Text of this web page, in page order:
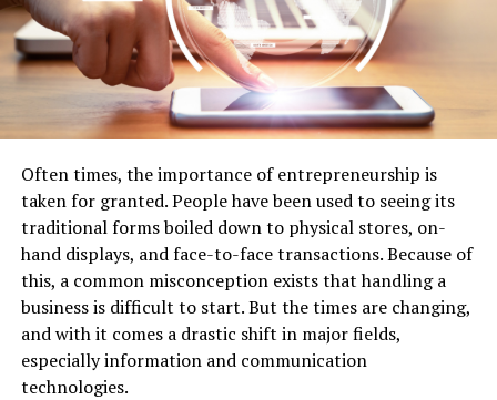
Often times, the importance of entrepreneurship is
taken for granted. People have been used to seeing its
traditional forms boiled down to physical stores, on-
hand displays, and face-to-face transactions. Because of
this, a common misconception exists that handling a
business is difficult to start. But the times are changing,
and with it comes a drastic shift in major fields,
especially information and communication
technologies.